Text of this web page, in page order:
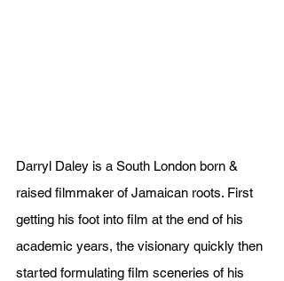
Darryl Daley is a South London born &
raised filmmaker of Jamaican roots. First
getting his foot into film at the end of his
academic years, the visionary quickly then
started formulating film sceneries of his